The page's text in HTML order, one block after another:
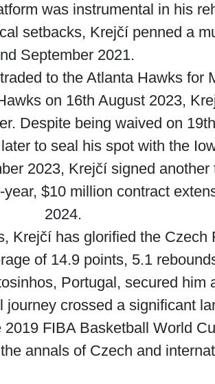
was instrumental in his
setbacks, Krejčí penned a
September 2021.
to the Atlanta Hawks for
on 16th August 2023,
Despite being waived on
to seal his spot with the
2023, Krejčí signed
$10 million contract
2024.
Krejčí has glorified the
of 14.9 points, 5.1
Portugal, secured him
crossed a significant
FIBA Basketball World
annals of Czech and